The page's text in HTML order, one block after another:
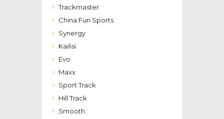
Trackmaster
China Fun Sports
Synergy
Kailisi
Evo
Maxx
Sport Track
Hill Track
Smooth